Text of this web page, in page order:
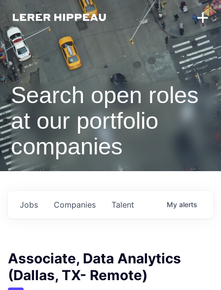
Search open roles
at our portfolio
companies
Jobs Companies Talent My alerts
Associate, Data Analytics
(Dallas, TX- Remote)